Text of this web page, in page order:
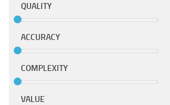
QUALITY
ACCURACY
COMPLEXITY
VALUE